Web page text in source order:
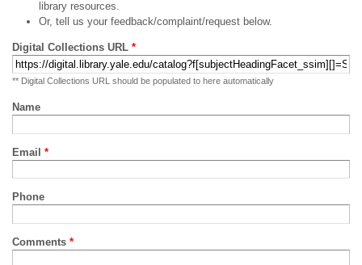
library resources.
Or, tell us your feedback/complaint/request below.
Digital Collections URL *
** Digital Collections URL should be populated to here automatically
Name
Email *
Phone
Comments *